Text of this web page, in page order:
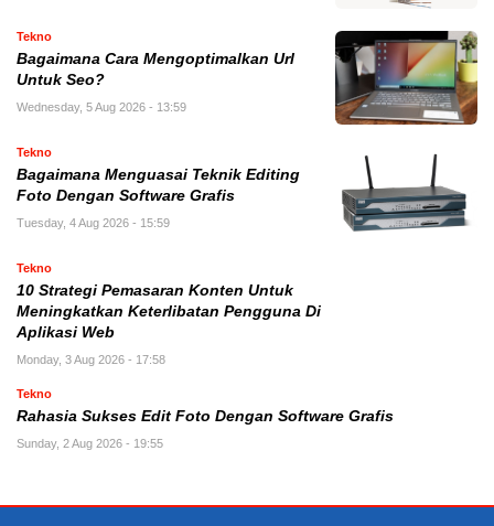
Tekno
Bagaimana Cara Mengoptimalkan Url
Untuk Seo?
Wednesday, 5 Aug 2026 - 13:59
Tekno
Bagaimana Menguasai Teknik Editing
Foto Dengan Software Grafis
Tuesday, 4 Aug 2026 - 15:59
Tekno
10 Strategi Pemasaran Konten Untuk
Meningkatkan Keterlibatan Pengguna Di
Aplikasi Web
Monday, 3 Aug 2026 - 17:58
Tekno
Rahasia Sukses Edit Foto Dengan Software Grafis
Sunday, 2 Aug 2026 - 19:55